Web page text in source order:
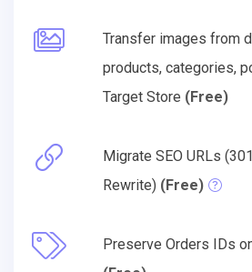
Transfer images from
products, categories,
Target Store (Free)
Migrate SEO URLs
Rewrite) (Free)
Preserve Orders IDs